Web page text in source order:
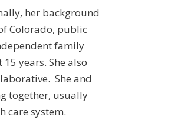
her background
Colorado, public
family
years. She also
She and
together, usually
care system.